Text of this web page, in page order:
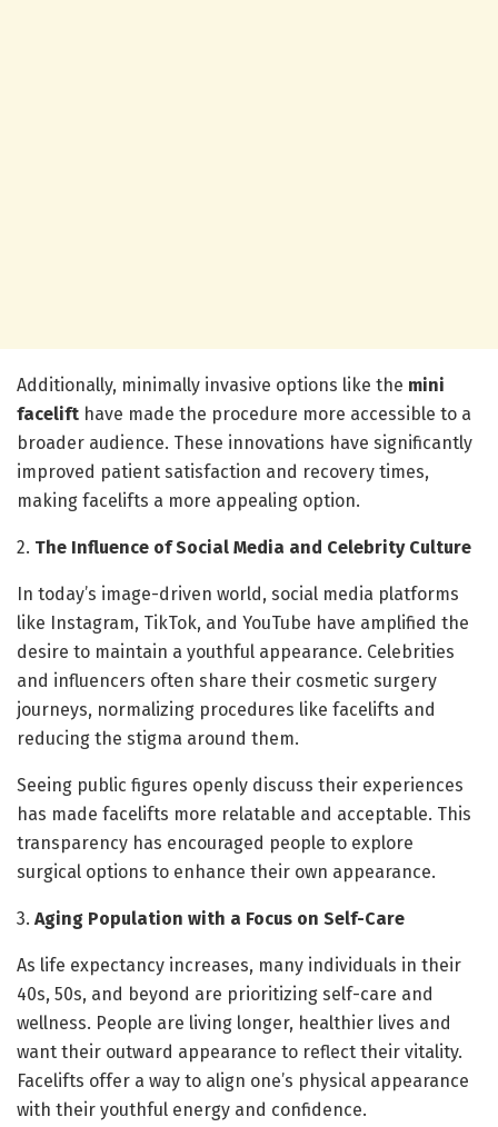
Additionally, minimally invasive options like the mini
facelift have made the procedure more accessible to a
broader audience. These innovations have significantly
improved patient satisfaction and recovery times,
making facelifts a more appealing option.
2. The Influence of Social Media and Celebrity Culture
In today’s image-driven world, social media platforms
like Instagram, TikTok, and YouTube have amplified the
desire to maintain a youthful appearance. Celebrities
and influencers often share their cosmetic surgery
journeys, normalizing procedures like facelifts and
reducing the stigma around them.
Seeing public figures openly discuss their experiences
has made facelifts more relatable and acceptable. This
transparency has encouraged people to explore
surgical options to enhance their own appearance.
3. Aging Population with a Focus on Self-Care
As life expectancy increases, many individuals in their
40s, 50s, and beyond are prioritizing self-care and
wellness. People are living longer, healthier lives and
want their outward appearance to reflect their vitality.
Facelifts offer a way to align one’s physical appearance
with their youthful energy and confidence.